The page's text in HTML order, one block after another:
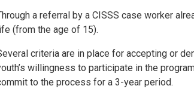
a referral by a CISSS case worker
(from the age of 15).
criteria are in place for accepting or
willingness to participate in the
to the process for a 3-year period.